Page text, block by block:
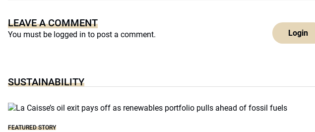
LEAVE A COMMENT
You must be logged in to post a comment. Login
SUSTAINABILITY
FEATURED STORY